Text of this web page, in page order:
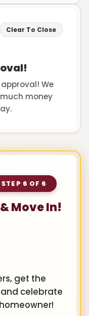
Clear To Close
We
money
6 OF 6
Move In!
get the
celebrate